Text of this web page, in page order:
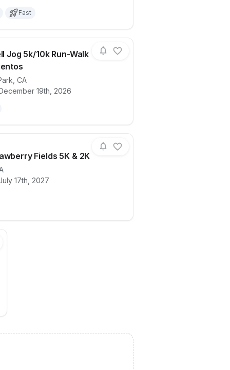
Fast
Jog 5k/10k Run-Walk
CA
19th, 2026
for race Jingle Bell Jog 5k/10k Run-Walk at Dos
Fields 5K & 2K
17th, 2027
for race